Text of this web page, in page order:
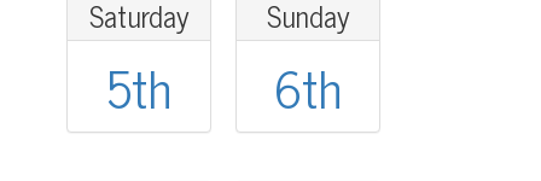
Saturday
5th
Sunday
6th